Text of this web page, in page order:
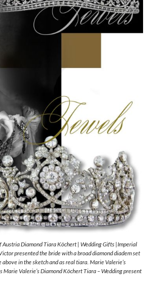
Austria Diamond Tiara Köchert | Wedding Gifts |Imperial
presented the bride with a broad diamond diadem set
in the sketch and as real tiara. Marie Valerie’s
Marie Valerie’s Diamond Köchert Tiara – Wedding present